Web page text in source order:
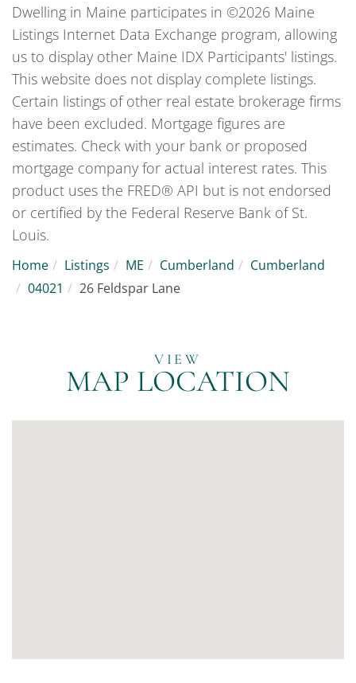
Dwelling in Maine participates in ©2026 Maine
Listings Internet Data Exchange program, allowing
us to display other Maine IDX Participants' listings.
This website does not display complete listings.
Certain listings of other real estate brokerage firms
have been excluded. Mortgage figures are
estimates. Check with your bank or proposed
mortgage company for actual interest rates. This
product uses the FRED® API but is not endorsed
or certified by the Federal Reserve Bank of St.
Louis.
Home Listings ME Cumberland
Cumberland
04021
26 Feldspar Lane
MAP LOCATION